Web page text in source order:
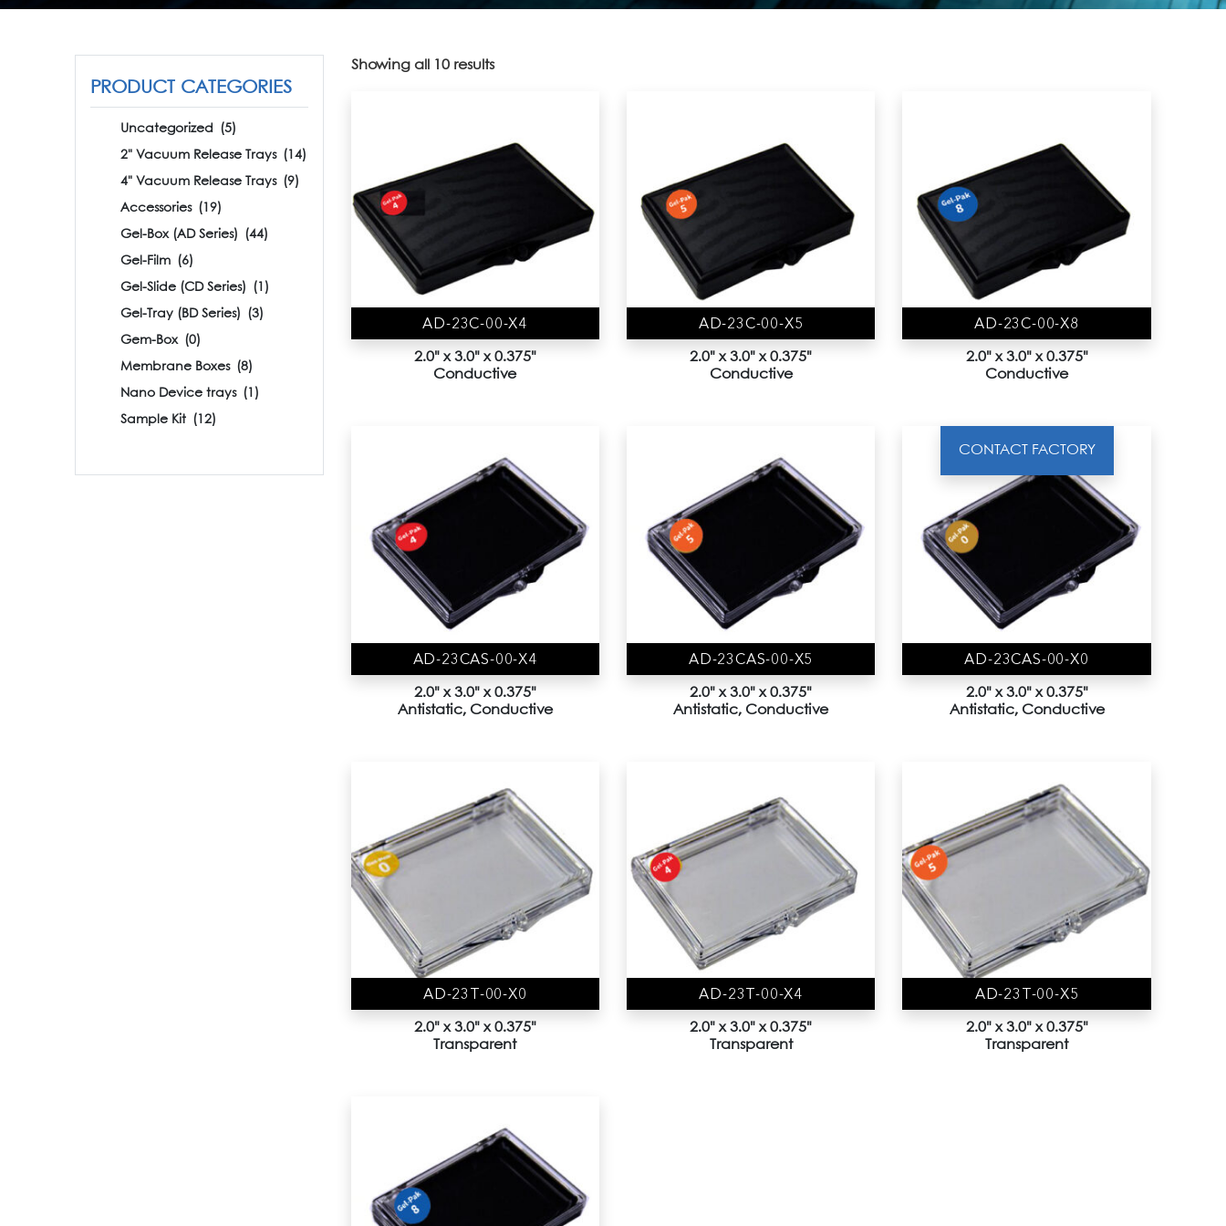
PRODUCT CATEGORIES
Uncategorized (5)
2" Vacuum Release Trays (14)
4" Vacuum Release Trays (9)
Accessories (19)
Gel-Box (AD Series) (44)
Gel-Film (6)
Gel-Slide (CD Series) (1)
Gel-Tray (BD Series) (3)
Gem-Box (0)
Membrane Boxes (8)
Nano Device trays (1)
Sample Kit (12)
Showing all 10 results
AD-23C-00-X4
2.0" x 3.0" x 0.375"
Conductive
AD-23C-00-X5
2.0" x 3.0" x 0.375"
Conductive
AD-23C-00-X8
2.0" x 3.0" x 0.375"
Conductive
AD-23CAS-00-X4
2.0" x 3.0" x 0.375"
Antistatic, Conductive
AD-23CAS-00-X5
2.0" x 3.0" x 0.375"
Antistatic, Conductive
AD-23CAS-00-X0
2.0" x 3.0" x 0.375"
Antistatic, Conductive
CONTACT FACTORY
AD-23T-00-X0
2.0" x 3.0" x 0.375"
Transparent
AD-23T-00-X4
2.0" x 3.0" x 0.375"
Transparent
AD-23T-00-X5
2.0" x 3.0" x 0.375"
Transparent